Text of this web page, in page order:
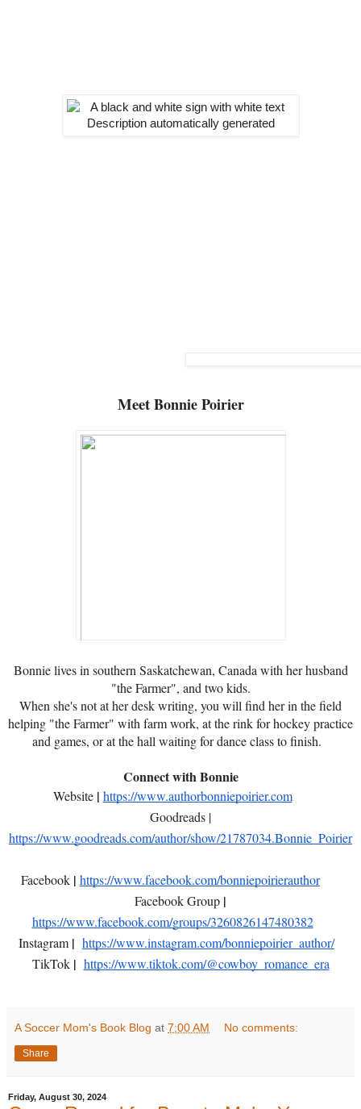
MeetBonnie Poirier
Bonnie lives in southern Saskatchewan, Canada with her husband
"the Farmer", and two kids.
When she's not at her desk writing, you will find her in the field
helping "the Farmer" with farm work, at the rink for hockey practice
and games, or at the hall waiting for dance class to finish.
Connect with Bonnie
Website | https://www.authorbonniepoirier.com
Goodreads |
https://www.goodreads.com/author/show/21787034.Bonnie_Poirier
Facebook | https://www.facebook.com/bonniepoirierauthor
Facebook Group |
https://www.facebook.com/groups/3260826147480382
Instagram | https://www.instagram.com/bonniepoirier_author/
TikTok| https://www.tiktok.com/@cowboy_romance_era
A Soccer Mom's Book Blog at 7:00 AM No comments:
Share
Friday, August 30, 2024